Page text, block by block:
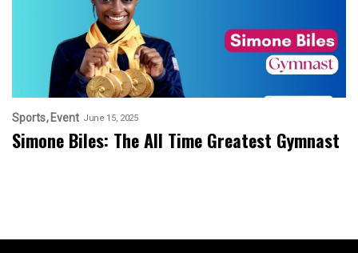
Sports Event June 15, 2025
Simone Biles: The All Time Greatest Gymnast